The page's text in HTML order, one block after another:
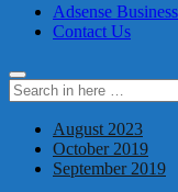
Adsense
Contact Us
Search
for:
August 2023
October 2019
September 2019